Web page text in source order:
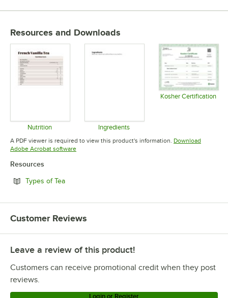
Resources and Downloads
Nutrition
Opens in new tab
Ingredients
Opens in new tab
Kosher Certification
A PDF viewer is required to view this product's information. Download
Adobe Acrobat softwareOpens in new tab
Resources
Types of TeaOpens in new tab
Customer Reviews
Leave a review of this product!
Customers can receive promotional credit when they post
reviews.
Login or Register